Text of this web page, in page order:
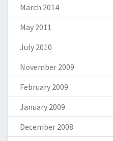
March 2014
May 2011
July 2010
November 2009
February 2009
January 2009
December 2008